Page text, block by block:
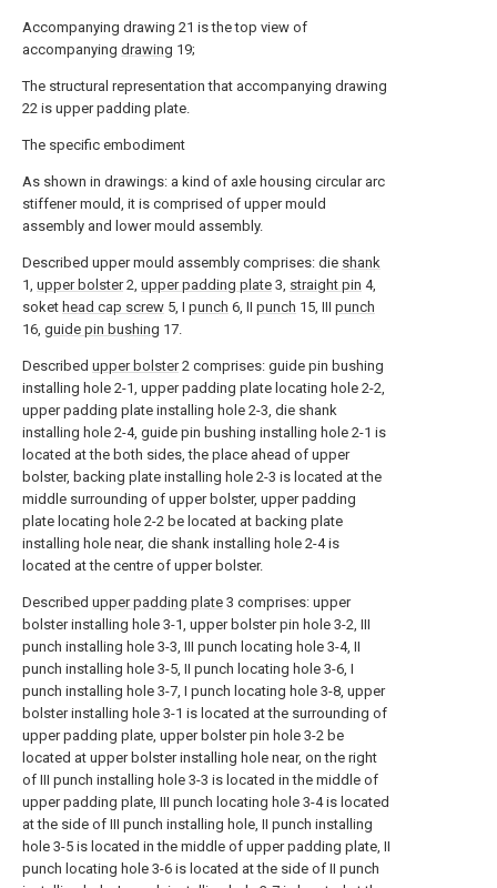
Accompanying drawing 21 is the top view of
accompanying drawing 19;
The structural representation that accompanying drawing
22 is upper padding plate.
The specific embodiment
As shown in drawings: a kind of axle housing circular arc
stiffener mould, it is comprised of upper mould
assembly and lower mould assembly.
Described upper mould assembly comprises: die shank
1, upper bolster2, upper padding plate 3, straight pin 4,
soket head cap screw 5, I punch 6, II punch 15, III punch
16, guide pin bushing 17.
Described upper bolster2 comprises: guide pin bushing
installing hole 2-1, upper padding plate locating hole 2-2,
upper padding plate installing hole 2-3, die shank
installing hole 2-4, guide pin bushing installing hole 2-1 is
located at the both sides, the place ahead of upper
bolster, backing plate installing hole 2-3 is located at the
middle surrounding of upper bolster, upper padding
plate locating hole 2-2 be located at backing plate
installing hole near, die shank installing hole 2-4 is
located at the centre of upper bolster.
Described upper padding plate 3 comprises: upper
bolster installing hole 3-1, upper bolster pin hole 3-2, III
punch installing hole 3-3, III punch locating hole 3-4, II
punch installing hole 3-5, II punch locating hole 3-6, I
punch installing hole 3-7, I punch locating hole 3-8, upper
bolster installing hole 3-1 is located at the surrounding of
upper padding plate, upper bolster pin hole 3-2 be
located at upper bolster installing hole near, on the right
of III punch installing hole 3-3 is located in the middle of
upper padding plate, III punch locating hole 3-4 is located
at the side of III punch installing hole, II punch installing
hole 3-5 is located in the middle of upper padding plate, II
punch locating hole 3-6 is located at the side of II punch